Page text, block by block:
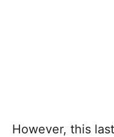
However, this